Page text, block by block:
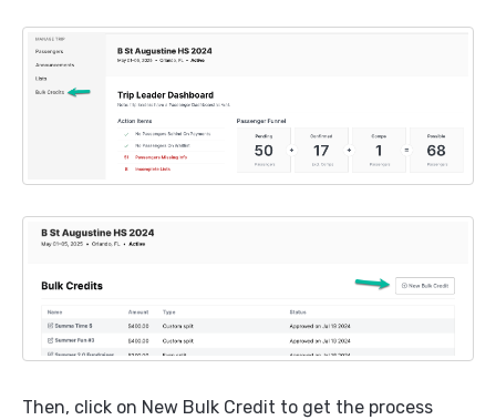
Then, click on New Bulk Credit to get the process